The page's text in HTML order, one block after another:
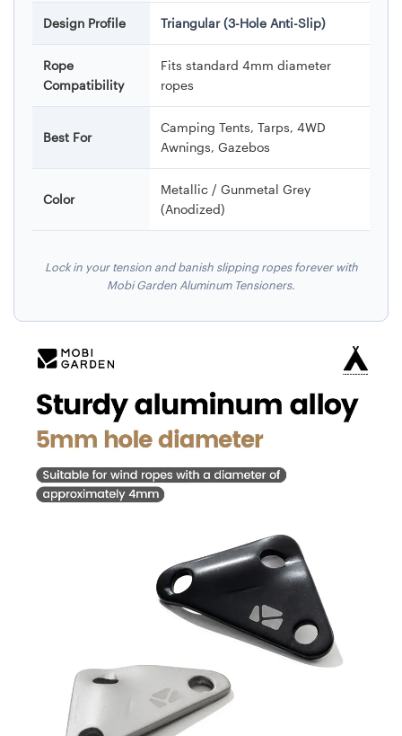
Design Profile Triangular (3-Hole Anti-Slip)
Rope
Compatibility
Fits standard 4mm diameter
ropes
Best For
Camping Tents, Tarps, 4WD
Awnings, Gazebos
Color
Metallic / Gunmetal Grey
(Anodized)
Lock in your tension and banish slipping ropes forever with
Mobi Garden Aluminum Tensioners.